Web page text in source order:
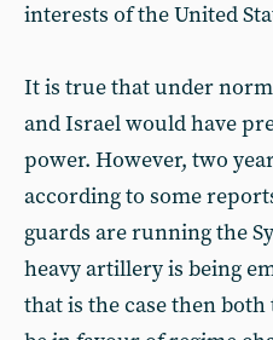
interests of the United
It is true that under
and Israel would have
power. However, two
according to some
guards are running the
heavy artillery is being
that is the case then